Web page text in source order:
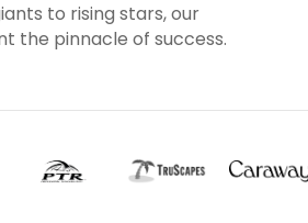
to rising stars, our
the pinnacle of success.